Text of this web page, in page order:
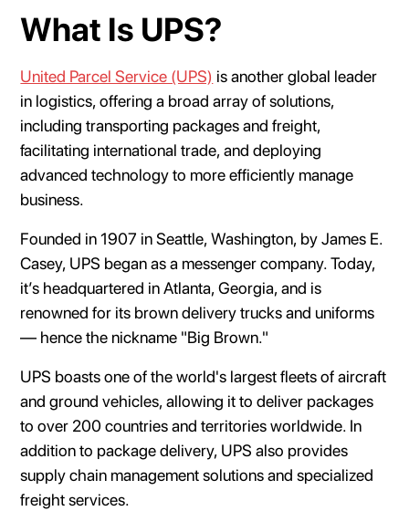
What Is UPS?
United Parcel Service (UPS) is another global leader
in logistics, offering a broad array of solutions,
including transporting packages and freight,
facilitating international trade, and deploying
advanced technology to more efficiently manage
business.
Founded in 1907 in Seattle, Washington, by James E.
Casey, UPS began as a messenger company. Today,
it’s headquartered in Atlanta, Georgia, and is
renowned for its brown delivery trucks and uniforms
— hence the nickname "Big Brown."
UPS boasts one of the world's largest fleets of aircraft
and ground vehicles, allowing it to deliver packages
to over 200 countries and territories worldwide. In
addition to package delivery, UPS also provides
supply chain management solutions and specialized
freight services.